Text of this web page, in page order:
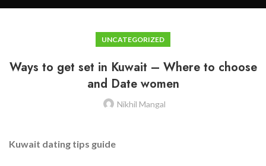
UNCATEGORIZED
Ways to get set in Kuwait – Where to choose
and Date women
Nikhil Mangal
Kuwait dating tips guide